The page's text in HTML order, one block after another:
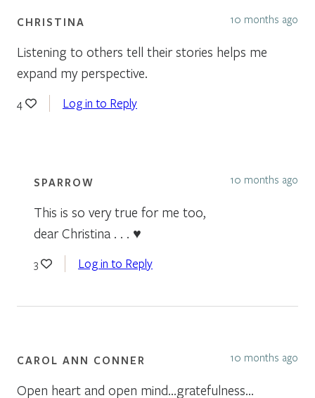
CHRISTINA 10 months ago
Listening to others tell their stories helps me
expand my perspective.
4 Log in to Reply
SPARROW 10 months ago
This is so very true for me too,
dear Christina . . . ♥
3 Log in to Reply
CAROL ANN CONNER 10 months ago
Open heart and open mind…gratefulness…